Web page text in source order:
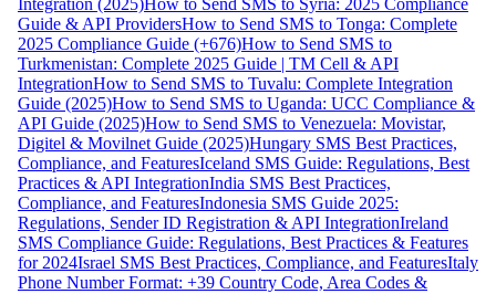
Integration (2025)How to Send SMS to Syria: 2025 Compliance
Guide & API ProvidersHow to Send SMS to Tonga: Complete
2025 Compliance Guide (+676)How to Send SMS to
Turkmenistan: Complete 2025 Guide | TM Cell & API
IntegrationHow to Send SMS to Tuvalu: Complete Integration
Guide (2025)How to Send SMS to Uganda: UCC Compliance &
API Guide (2025)How to Send SMS to Venezuela: Movistar,
Digitel & Movilnet Guide (2025)Hungary SMS Best Practices,
Compliance, and FeaturesIceland SMS Guide: Regulations, Best
Practices & API IntegrationIndia SMS Best Practices,
Compliance, and FeaturesIndonesia SMS Guide 2025:
Regulations, Sender ID Registration & API IntegrationIreland
SMS Compliance Guide: Regulations, Best Practices & Features
for 2024Israel SMS Best Practices, Compliance, and FeaturesItaly
Phone Number Format: +39 Country Code, Area Codes &